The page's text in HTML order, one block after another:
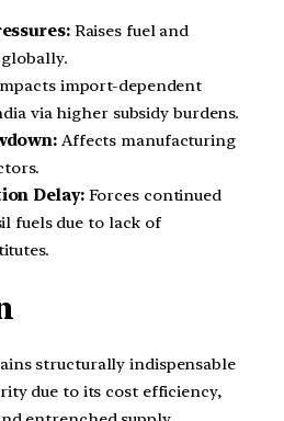
Raises fuel and
import-dependent
via higher subsidy burdens.
Affects manufacturing
Delay:Forces continued
fuels due to lack of
structurally indispensable
due to its cost efficiency,